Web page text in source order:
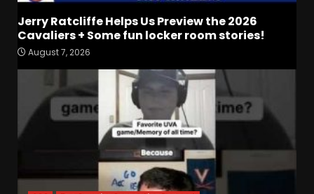
Jerry Ratcliffe Helps Us Preview the 2026
Cavaliers + Some fun locker room stories!
August 7, 2026
Drew Sapp OUT for Season
Coach Prime
August 7, 2026
4
Missouri Schedule
Predictions: Step Forward or
Step Back for Drinkwitz??
August 7, 2026